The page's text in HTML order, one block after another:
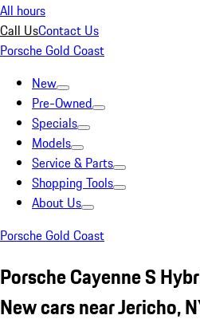
All hours
Call UsContact Us
Porsche Gold Coast
New
Pre-Owned
Specials
Models
Service & Parts
Shopping Tools
About Us
Porsche Gold Coast
Porsche Cayenne S
New cars near Jericho,